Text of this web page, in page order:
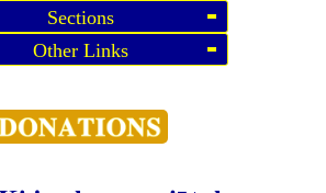
Sections
Other Links